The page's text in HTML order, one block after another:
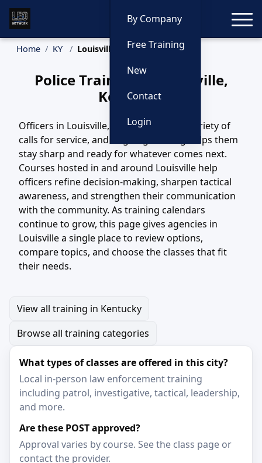
By Company
Free Training
New
Contact
Login
Home KY Louisville Training
Police Training in Louisville,
Kentucky
Officers in Louisville, KY handle a wide variety of
calls for service, and ongoing training helps them
stay sharp and ready for whatever comes next.
Courses hosted in and around Louisville help
officers refine decision-making, sharpen tactical
awareness, and strengthen their communication
with the community. As training calendars
continue to grow, this page gives agencies in
Louisville a single place to review options,
compare topics, and choose the classes that fit
their needs.
View all training in Kentucky
Browse all training categories
What types of classes are offered in this city?
Local in-person law enforcement training
including patrol, investigative, tactical, leadership,
and more.
Are these POST approved?
Approval varies by course. See the class page or
contact the provider.